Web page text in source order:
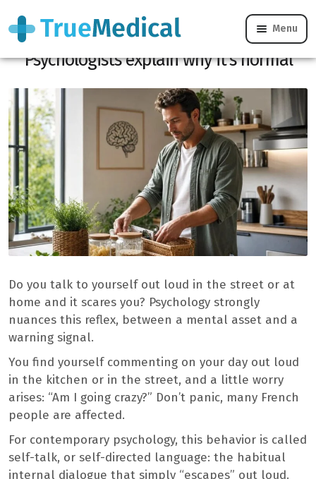
Menu
Do you speak out loud to yourself?
Psychologists explain why it’s normal
Do you talk to yourself out loud in the street or at
home and it scares you? Psychology strongly
nuances this reflex, between a mental asset and a
warning signal.
You find yourself commenting on your day out loud
in the kitchen or in the street, and a little worry
arises: “Am I going crazy?” Don’t panic, many French
people are affected.
For contemporary psychology, this behavior is called
self-talk, or self-directed language: the habitual
internal dialogue that simply “escapes” out loud.